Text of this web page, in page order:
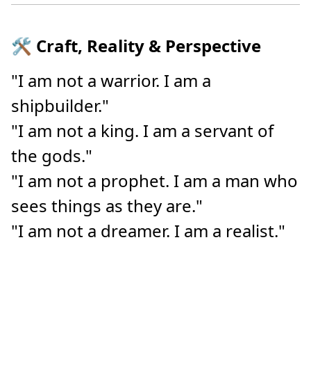
🛠️ Craft, Reality & Perspective
"I am not a warrior. I am a
shipbuilder."
"I am not a king. I am a servant of
the gods."
"I am not a prophet. I am a man who
sees things as they are."
"I am not a dreamer. I am a realist."